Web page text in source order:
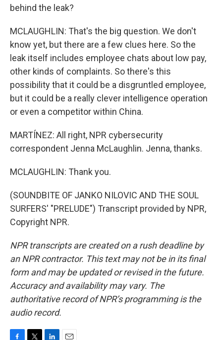
behind the leak?
MCLAUGHLIN: That's the big question. We don't
know yet, but there are a few clues here. So the
leak itself includes employee chats about low pay,
other kinds of complaints. So there's this
possibility that it could be a disgruntled employee,
but it could be a really clever intelligence operation
or even a competitor within China.
MARTÍNEZ: All right, NPR cybersecurity
correspondent Jenna McLaughlin. Jenna, thanks.
MCLAUGHLIN: Thank you.
(SOUNDBITE OF JANKO NILOVIC AND THE SOUL
SURFERS' "PRELUDE") Transcript provided by NPR,
Copyright NPR.
NPR transcripts are created on a rush deadline by
an NPR contractor. This text may not be in its final
form and may be updated or revised in the future.
Accuracy and availability may vary. The
authoritative record of NPR’s programming is the
audio record.